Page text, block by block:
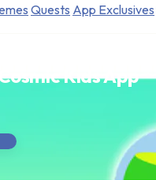
Quests App Exclusives
Kids App